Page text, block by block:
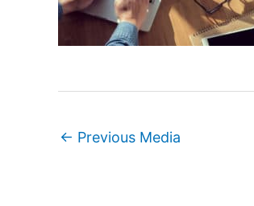
← Previous Media